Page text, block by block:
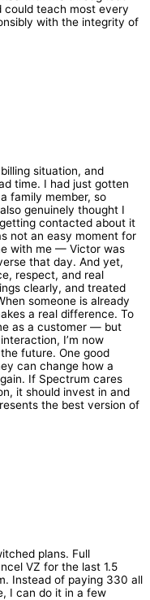
could teach most every
with the integrity of
situation, and
time. I had just gotten
family member, so
genuinely thought I
contacted about it
not an easy moment for
with me — Victor was
that day. And yet,
respect, and real
clearly, and treated
someone is already
a real difference. To
as a customer — but
I’m now
future. One good
can change how a
If Spectrum cares
it should invest in and
the best version of
plans. Full
VZ for the last 1.5
Instead of paying 330 all
I can do it in a few